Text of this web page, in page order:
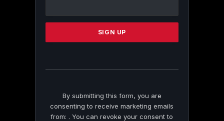
Please
this
By submitting this form, you are
consenting to receive marketing emails
from: . You can revoke your consent to